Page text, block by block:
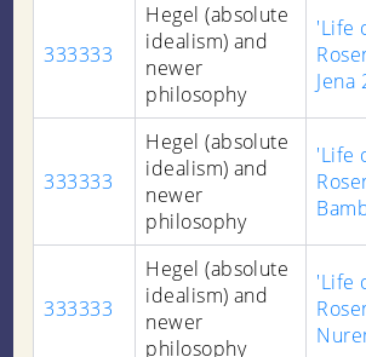
333333
Hegel (absolute
idealism) and
newer
philosophy
'Life
Jena
333333
Hegel (absolute
idealism) and
newer
philosophy
'Life
333333
Hegel (absolute
idealism) and
newer
philosophy
'Life